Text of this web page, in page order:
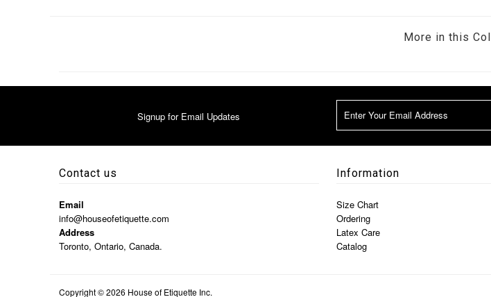
More in this
Signup for Email Updates
Contact us
Email
info@houseofetiquette.com
Address
Toronto, Ontario, Canada.
Information
Size Chart
Ordering
Latex Care
Catalog
Copyright © 2026 House of Etiquette Inc.